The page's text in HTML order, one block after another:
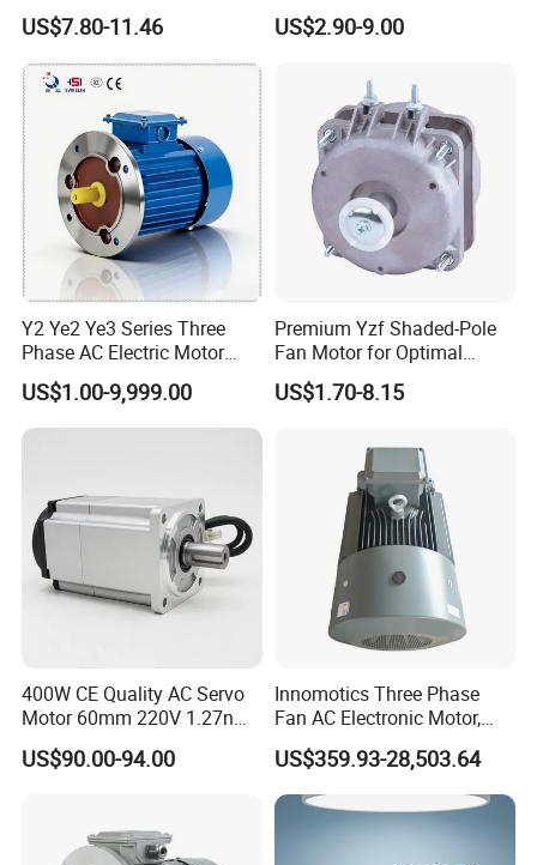
Fan Motor with Aluminum
Impeller φ120mm
US$7.80-11.46
Pole Electric Motor for
Exhaust Fans and HVAC
US$2.90-9.00
Y2 Ye2 Ye3 Series Three
Phase AC Electric Motor
220V-380V-660V 2pole
4pole 1HP 2HP 3HP 4HP
10HP 15HP 20HP 25HP
US$1.00-9,999.00
Premium Yzf Shaded-Pole
Fan Motor for Optimal
Cooling Performance
US$1.70-8.15
400W CE Quality AC Servo
Motor 60mm 220V 1.27nm
Driver
US$90.00-94.00
Innomotics Three Phase
Fan AC Electronic Motor,
Suitable for Industrial
Crushers, Mills and Washing
Machine Components
US$359.93-28,503.64